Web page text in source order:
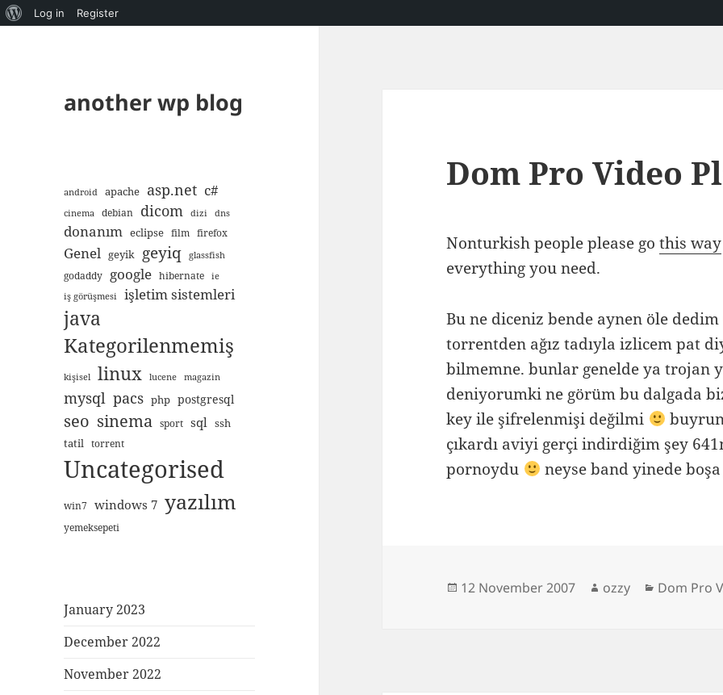
About
Log in Register
another wp blog
android apache asp.net c#
cinema debian dicom dizi dns
donanım eclipse film firefox
Genel geyik geyiq glassfish
godaddy google hibernate
ie
iş görüşmesi
işletim sistemleri
java
Kategorilenmemiş
kişisel linux lucene magazin
mysql pacs php postgresql
seo sinema sport sql ssh
tatil torrent
Uncategorised
win7 windows 7 yazılım
yemeksepeti
January 2023
December 2022
November 2022
Dom Pro Video
Nonturkish people please gothis way
everything you need.
Bu ne diceniz bende aynen öle dedim
torrentden ağız tadıyla izlicem pat
bilmemne. bunlar genelde ya trojan
deniyorumki ne görüm bu dalgada
key ile şifrelenmişi değilmi
çıkardı aviyi gerçi indirdiğim şey
pornoydu
neyse band yinede
Posted
12 November 2007 Author
ozzy Categories
Dom Pro